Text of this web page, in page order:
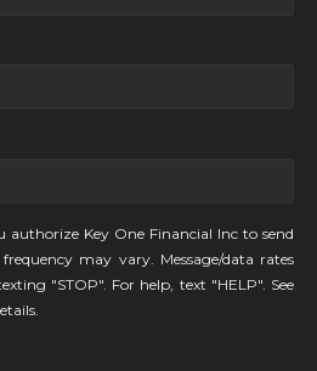
authorize Key One Financial Inc to send
may vary. Message/data rates
"STOP". For help, text "HELP". See